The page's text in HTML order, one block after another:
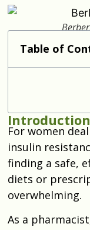
Table of
Introduction
For women
insulin
finding a safe,
diets or
overwhelming.
As a